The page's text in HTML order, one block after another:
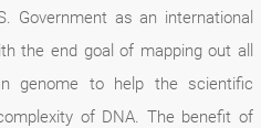
Government as an international
the end goal of mapping out all
genome to help the scientific
of DNA. The benefit of